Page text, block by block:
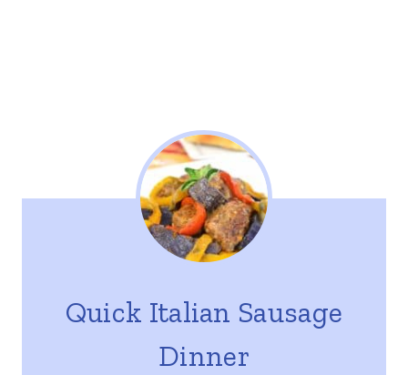
Quick Italian Sausage
Dinner